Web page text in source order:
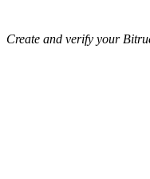
Create and verify your